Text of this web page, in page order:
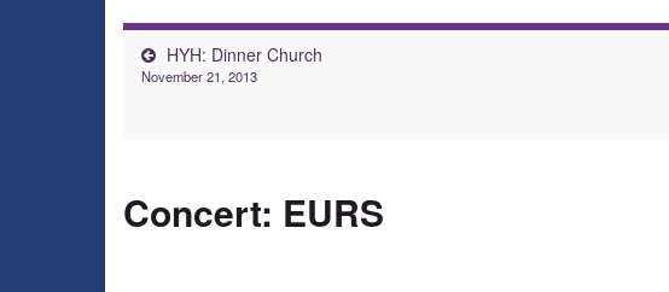
HYH: Dinner Church
November 21, 2013
Concert: EURS